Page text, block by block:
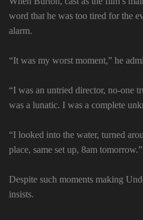
word that he was too tired for the
alarm.
“It was my worst moment,” he
“I was an untried director, no-one
was a lunatic. I was a complete
“I looked into the water, turned
place, same set up, 8am tomorrow.”
Despite such moments making
insists.